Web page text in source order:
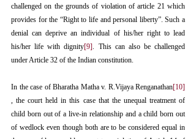
challenged on the grounds of violation of article 21 which
provides for the “Right to life and personal liberty”. Such a
denial can deprive an individual of his/her right to lead
his/her life with dignity[9]. This can also be challenged
under Article 32 of the Indian constitution.
In the case of Bharatha Matha v. R.Vijaya Renganathan[10]
, the court held in this case that the unequal treatment of
child born out of a live-in relationship and a child born out
of wedlock even though both are to be considered equal in